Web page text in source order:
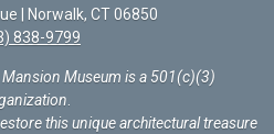
| Norwalk, CT 06850
838-9799
Museum is a 501(c)(3)
.
this unique architectural treasure